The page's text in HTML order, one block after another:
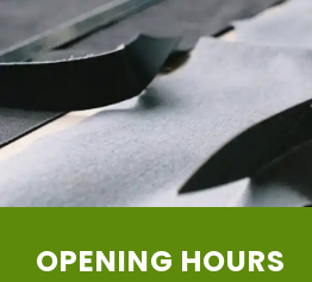
OPENING HOURS